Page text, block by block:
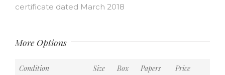
certificate dated March 2018
More Options
Condition Size Box Papers Price